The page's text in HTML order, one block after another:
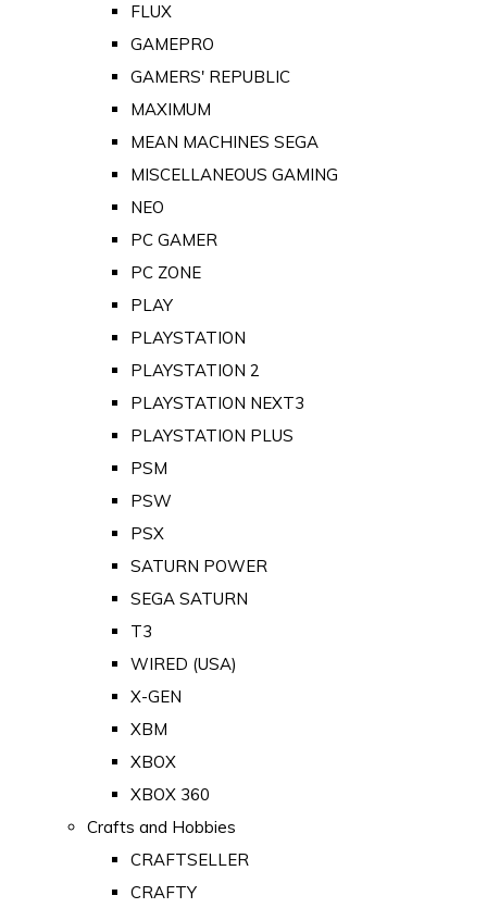
FLUX
GAMEPRO
GAMERS' REPUBLIC
MAXIMUM
MEAN MACHINES SEGA
MISCELLANEOUS GAMING
NEO
PC GAMER
PC ZONE
PLAY
PLAYSTATION
PLAYSTATION 2
PLAYSTATION NEXT3
PLAYSTATION PLUS
PSM
PSW
PSX
SATURN POWER
SEGA SATURN
T3
WIRED (USA)
X-GEN
XBM
XBOX
XBOX 360
Crafts and Hobbies
CRAFTSELLER
CRAFTY